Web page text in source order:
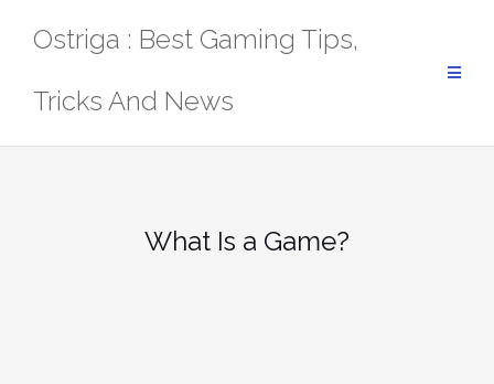
Ostriga : Best Gaming Tips,
Tricks And News
What Is a Game?